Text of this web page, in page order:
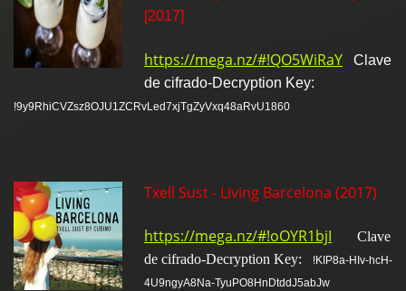
[2017]
https://mega.nz/#!QO5WiRaY
Clave
de cifrado-Decryption Key:
!9y9RhiCVZsz8OJU1ZCRvLed7xjTgZyVxq48aRvU1860
Txell Sust - Living Barcelona (2017)
https://mega.nz/#!oOYR1bjI
Clave
de cifrado-Decryption Key:
!KIP8a-HIv-hcH-
4U9ngyA8Na-TyuPO8HnDtddJ5abJw